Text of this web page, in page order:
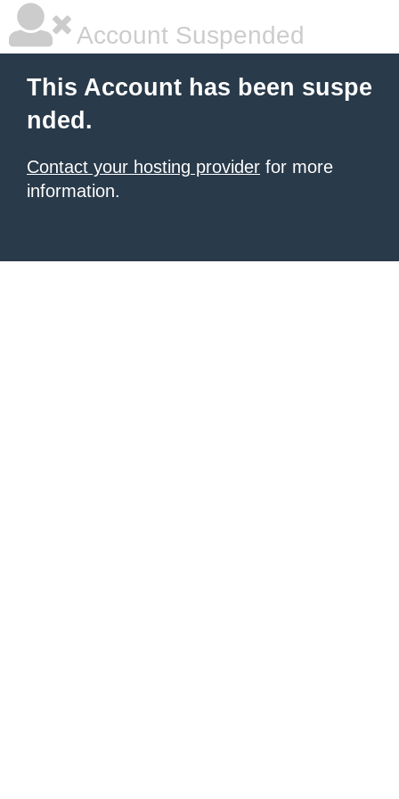
Account Suspended
This Account has been suspe
nded.
Contact your hosting provider for more
information.